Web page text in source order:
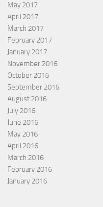
May 2017
April 2017
March 2017
February 2017
January 2017
November 2016
October 2016
September 2016
August 2016
July 2016
June 2016
May 2016
April 2016
March 2016
February 2016
January 2016